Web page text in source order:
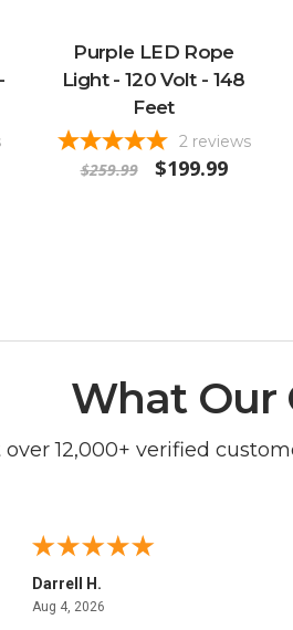
Purple LED Rope
Light - 120 Volt - 148
Feet
2 reviews
$259.99 $199.99
What Our
12,000+ verified
Darrell H.
Aug 4, 2026August 4, 2026